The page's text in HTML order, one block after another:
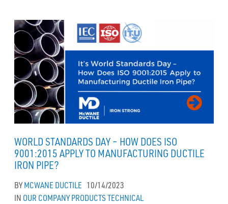
WORLD STANDARDS DAY – HOW DOES ISO
9001:2015 APPLY TO MANUFACTURING DUCTILE
IRON PIPE?
BYMCWANE DUCTILE 10/14/2023
IN OUR COMPANY PRODUCTSTECHNICAL